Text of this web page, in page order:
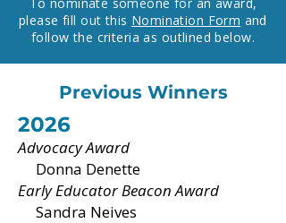
please fill out this Nomination Form and
follow the criteria as outlined below.
Previous Winners
2026
Advocacy Award
Donna Denette
Early Educator Beacon Award
Sandra Neives